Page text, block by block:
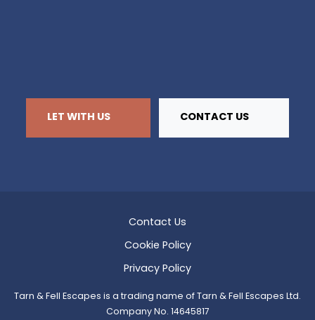
LET WITH US CONTACT US
Contact Us
Cookie Policy
Privacy Policy
Tarn & Fell Escapes is a trading name of Tarn & Fell Escapes Ltd.
Company No. 14645817